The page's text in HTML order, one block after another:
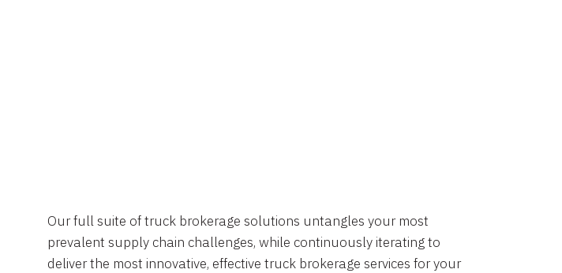
Our full suite of truck brokerage solutions untangles your most
prevalent supply chain challenges, while continuously iterating to
deliver the most innovative, effective truck brokerage services for your